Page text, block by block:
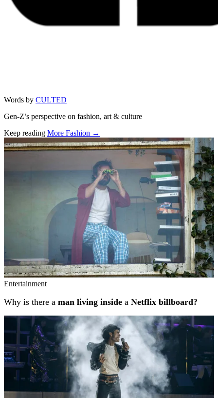
Words by CULTED
Gen-Z’s perspective on fashion, art & culture
Keep reading More Fashion →
Related stories
Entertainment
Why is there a man living inside a Netflix billboard?